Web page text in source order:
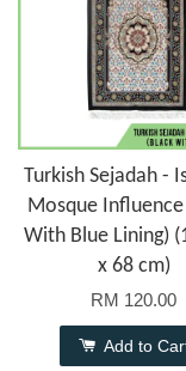
Turkish Sejadah -
Mosque Influence
With Blue Lining)
x 68 cm)
RM 120.00
Add to